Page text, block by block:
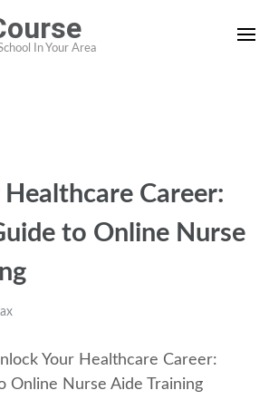
In Your Area
Healthcare Career:
to Online Nurse
Your Healthcare Career:
Online Nurse Aide Training